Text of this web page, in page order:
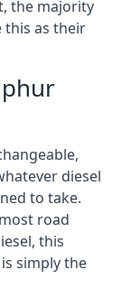
the majority
this as their
diesel
to take.
road
this
simply the